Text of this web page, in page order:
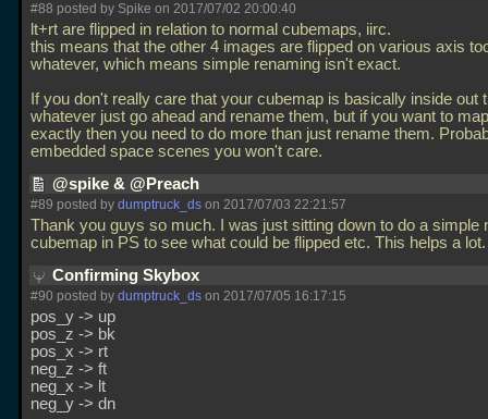
#88 posted by Spike on 2017/07/02 20:00:40
lt+rt are flipped in relation to normal cubemaps, iirc.
this means that the other 4 images are flipped on various axis
whatever, which means simple renaming isn't exact.
If you don't really care that your cubemap is basically inside out
whatever just go ahead and rename them, but if you want to
exactly then you need to do more than just rename them.
embedded space scenes you won't care.
@spike & @Preach
#89 posted by dumptruck_ds on 2017/07/03 22:21:57
Thank you guys so much. I was just sitting down to do a simple
cubemap in PS to see what could be flipped etc. This helps a
Confirming Skybox
#90 posted by dumptruck_ds on 2017/07/05 16:17:15
pos_y -> up
pos_z -> bk
pos_x -> rt
neg_z -> ft
neg_x -> lt
neg_y -> dn